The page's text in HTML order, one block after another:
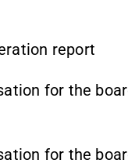
report
for the
for the